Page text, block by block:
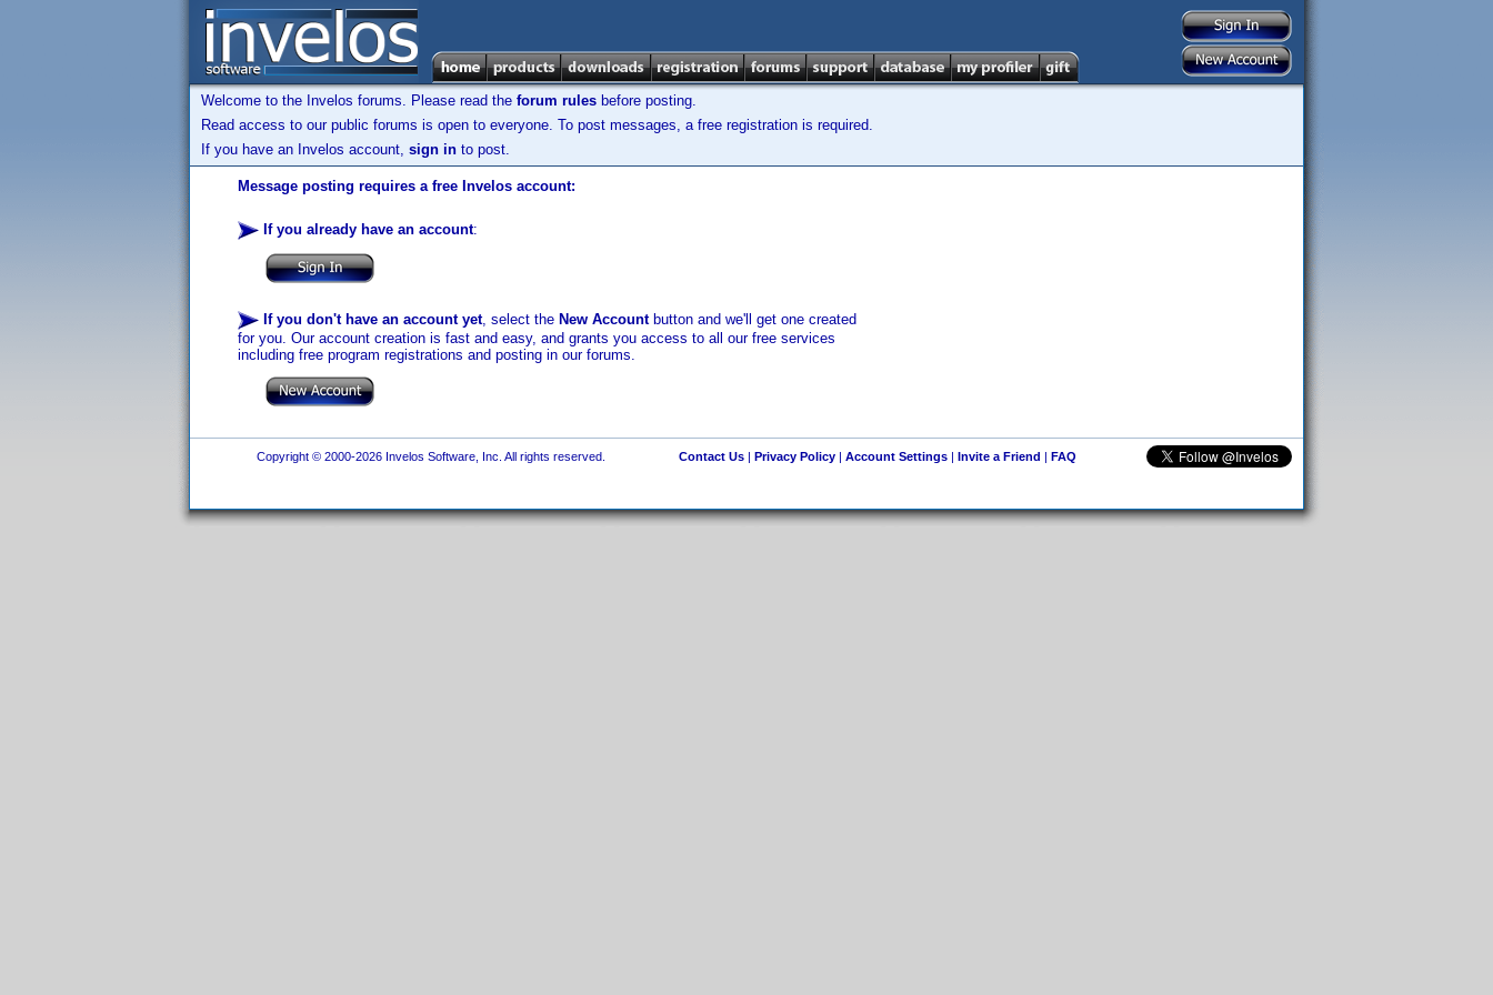
Welcome to the Invelos forums. Please read the forum rules before posting.
Read access to our public forums is open to everyone. To post messages, a free registration is required.
If you have an Invelos account, sign in to post.
Message posting requires a free Invelos account:
If you already have an account:
If you don't have an account yet, select the New Accountbutton and we'll get one created
for you. Our account creation is fast and easy, and grants you access to all our free services
including free program registrations and posting in our forums.
Copyright © 2000-2026 Invelos Software, Inc. All rights reserved. Contact Us| Privacy Policy| Account Settings| Invite a Friend | FAQ